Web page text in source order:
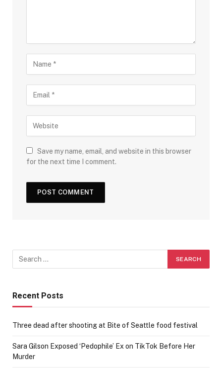
Save my name, email, and website in this browser
for the next time I comment.
Recent Posts
Three dead after shooting at Bite of Seattle food festival
Sara Gilson Exposed ‘Pedophile’ Ex on TikTok Before Her
Murder